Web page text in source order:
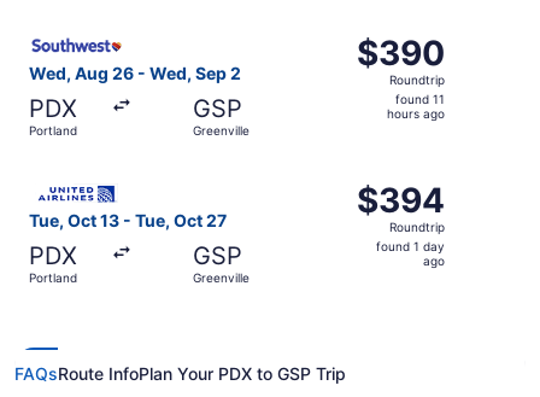
Wed, Aug 26 - Wed, Sep 2
PDX
Portland
GSP
Greenville
$390
Roundtrip,
found
$390
Roundtrip
found 11
hours ago
Tue, Oct 13 - Tue, Oct 27
PDX
Portland
GSP
Greenville
$394
Roundtrip,
found
$394
Roundtrip
found 1 day
ago
FAQsRoute InfoPlan Your PDX to GSP Trip